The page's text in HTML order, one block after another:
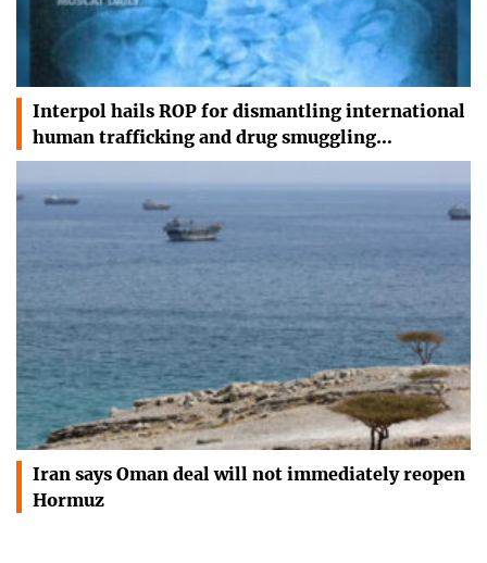
Interpol hails ROP for dismantling international
human trafficking and drug smuggling…
Iran says Oman deal will not immediately reopen
Hormuz